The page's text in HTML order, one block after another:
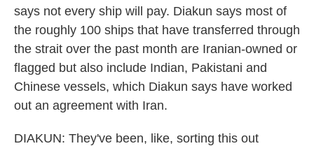
says not every ship will pay. Diakun says most of
the roughly 100 ships that have transferred through
the strait over the past month are Iranian-owned or
flagged but also include Indian, Pakistani and
Chinese vessels, which Diakun says have worked
out an agreement with Iran.
DIAKUN: They've been, like, sorting this out